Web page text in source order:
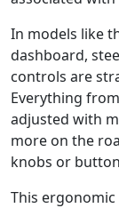
In models like
dashboard,
controls are
Everything
adjusted with
more on the
knobs or
This